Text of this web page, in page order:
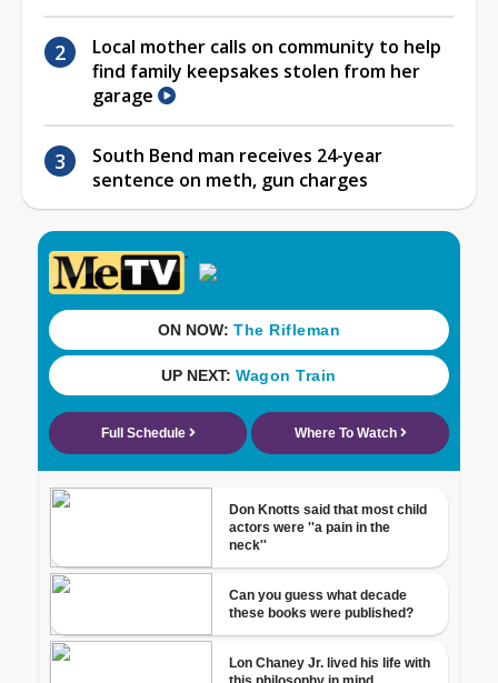
Local mother calls on community to help
find family keepsakes stolen from her
garage
South Bend man receives 24-year
sentence on meth, gun charges